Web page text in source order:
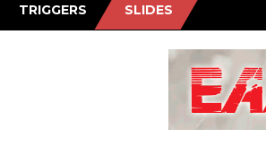
TRIGGERS SLIDES